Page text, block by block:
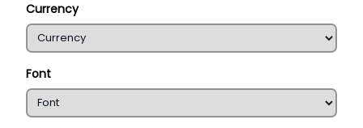
Currency
Font